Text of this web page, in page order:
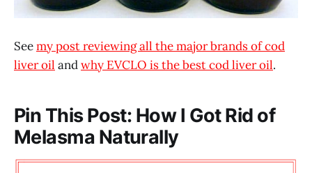
Seemy post reviewing all the major brands of cod
liver oil andwhy EVCLO is the best cod liver oil.
Pin This Post: How I Got Rid of
Melasma Naturally